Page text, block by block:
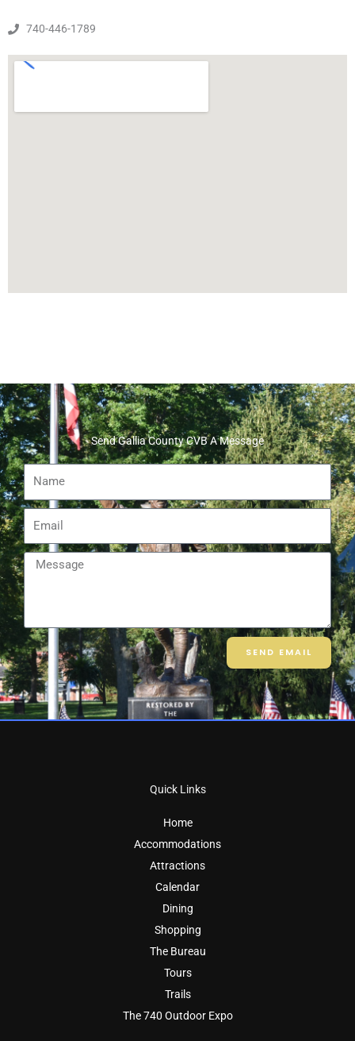
740-446-1789
Send Gallia County CVB A Message
Name
Email
Message
SEND EMAIL
Quick Links
Home
Accommodations
Attractions
Calendar
Dining
Shopping
The Bureau
Tours
Trails
The 740 Outdoor Expo